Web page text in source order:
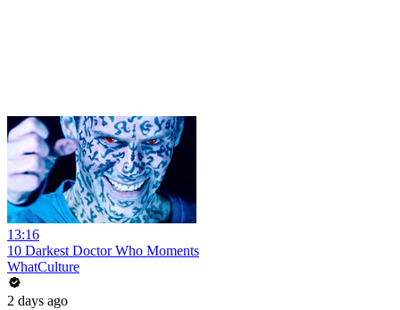
13:16
10 Darkest Doctor Who Moments
WhatCulture
2 days ago